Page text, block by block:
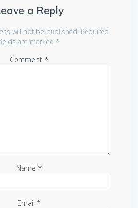
a Reply
will not be published. Required
are marked *
Comment *
Name *
Email *